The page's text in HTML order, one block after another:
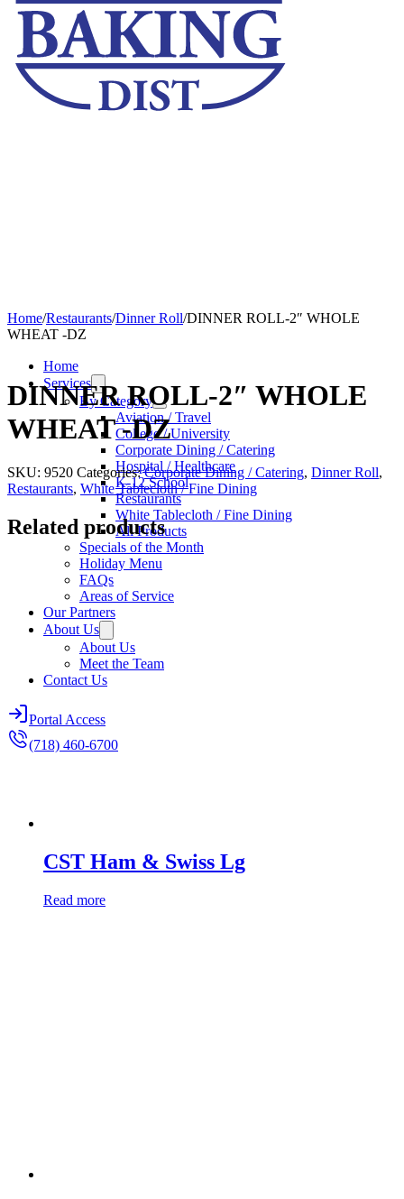
Home
Services
By Category
Aviation / Travel
College / University
Corporate Dining / Catering
Hospital / Healthcare
K-12 School
Restaurants
White Tablecloth / Fine Dining
All Products
Specials of the Month
Holiday Menu
FAQs
Areas of Service
Our Partners
About Us
About Us
Meet the Team
Contact Us
Portal Access
(718) 460-6700
Home/Restaurants/Dinner Roll/DINNER ROLL-2″ WHOLE
WHEAT -DZ
DINNER ROLL-2″ WHOLE
WHEAT -DZ
SKU: 9520 Categories:Corporate Dining / Catering, Dinner Roll,
Restaurants, White Tablecloth / Fine Dining
Related products
CST Ham & Swiss Lg
Read more